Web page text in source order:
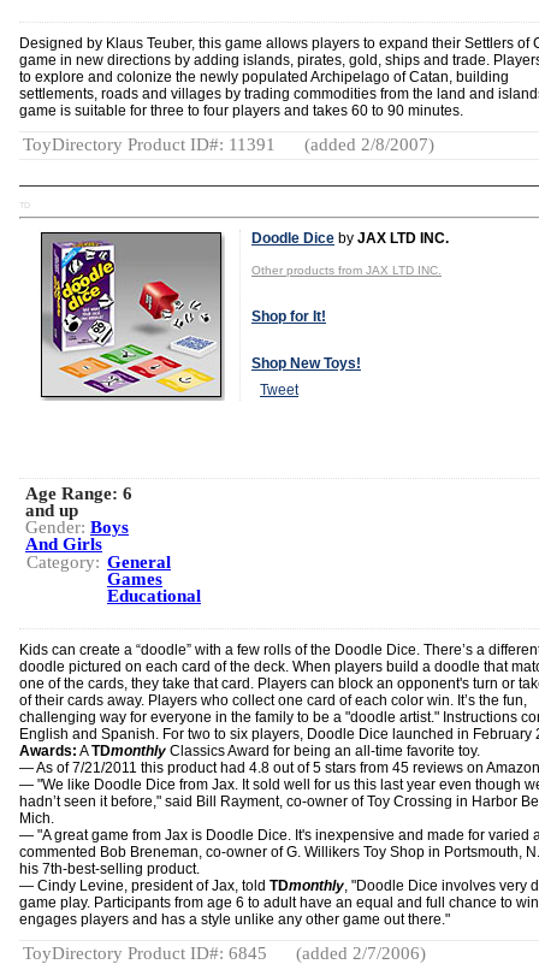
Designed by Klaus Teuber, this game allows players to expand their Settlers of
game in new directions by adding islands, pirates, gold, ships and trade.
to explore and colonize the newly populated Archipelago of Catan, building
settlements, roads and villages by trading commodities from the land and
game is suitable for three to four players and takes 60 to 90 minutes.
ToyDirectory Product ID#: 11391 (added 2/8/2007)
TD
Doodle Dice by JAX LTD INC.
Other products from JAX LTD INC.
Shop for It!
Shop New Toys!
Tweet
Age Range: 6
and up
Gender: Boys
And Girls
Category: General
Games
Educational
Kids can create a “doodle” with a few rolls of the Doodle Dice. There’s a
doodle pictured on each card of the deck. When players build a doodle that
one of the cards, they take that card. Players can block an opponent's turn or
of their cards away. Players who collect one card of each color win. It’s the fun,
challenging way for everyone in the family to be a "doodle artist." Instructions
English and Spanish. For two to six players, Doodle Dice launched in February
Awards: ATDmonthly Classics Award for being an all-time favorite toy.
— As of 7/21/2011 this product had 4.8 out of 5 stars from 45 reviews on
— "We like Doodle Dice from Jax. It sold well for us this last year even though
hadn’t seen it before," said Bill Rayment, co-owner of Toy Crossing in Harbor
Mich.
— "A great game from Jax is Doodle Dice. It's inexpensive and made for varied
commented Bob Breneman, co-owner of G. Willikers Toy Shop in Portsmouth,
his 7th-best-selling product.
— Cindy Levine, president of Jax, told TDmonthly, "Doodle Dice involves very
game play. Participants from age 6 to adult have an equal and full chance to
engages players and has a style unlike any other game out there."
ToyDirectory Product ID#: 6845 (added 2/7/2006)